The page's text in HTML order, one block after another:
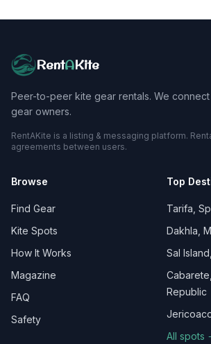
RentAKite
Peer-to-peer kite gear rentals. We
gear owners.
RentAKite is a listing & messaging platform.
agreements between users.
Browse
Find Gear
Kite Spots
How It Works
Magazine
FAQ
Safety
Top
Tarifa,
Dakhla,
Sal
Republic
All spots